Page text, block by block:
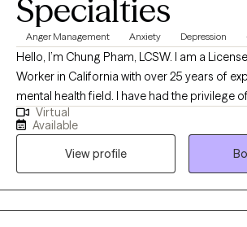
Specialties
Anger Management Anxiety Depression
Hello, I’m Chung Pham, LCSW. I am a Licensed Clinical Social
Worker in California with over 25 years of
mental health field. I have had the privilege
clients facing a wide range of concerns, including:
anxiety, grief & loss, trauma (PTSD) Anger and stress
management Relationship issues (individual-focused)
Substance use challenges Parenting support and special needs
care Career challenges and life transitions OCD, ADHD, bipolar
disorder, borderline personality disorder
Virtual
Available
View profile